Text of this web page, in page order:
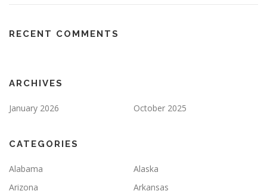
RECENT COMMENTS
ARCHIVES
January 2026 October 2025
CATEGORIES
Alabama
Alaska
Arizona
Arkansas